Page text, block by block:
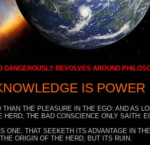
DANGEROUSLY REVOLVES AROUND
IS POWER
THE PLEASURE IN THE EGO: AND AS
HERD, THE BAD CONSCIENCE ONLY SAITH:
ONE, THAT SEEKETH ITS ADVANTAGE IN
ORIGIN OF THE HERD, BUT ITS RUIN.